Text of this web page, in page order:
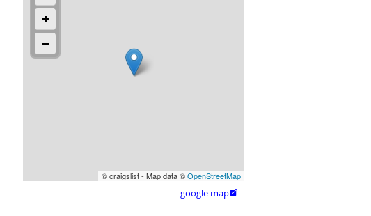
© craigslist - Map data ©OpenStreetMap
google map